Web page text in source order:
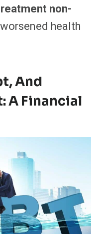
non-
health
And
A Financial